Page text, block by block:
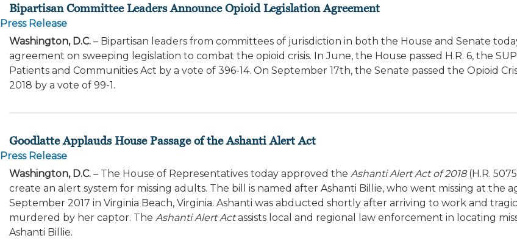
Bipartisan Committee Leaders Announce Opioid Legislation Agreement
Press Release
Washington, D.C. – Bipartisan leaders from committees of jurisdiction in both the House and Senate
agreement on sweeping legislation to combat the opioid crisis. In June, the House passed H.R. 6, the
Patients and Communities Act by a vote of 396-14. On September 17th, the Senate passed the Opioid
2018 by a vote of 99-1.
Goodlatte Applauds House Passage of the Ashanti Alert Act
Press Release
Washington, D.C. – The House of Representatives today approved the Ashanti Alert Act of 2018(H.R.
create an alert system for missing adults. The bill is named after Ashanti Billie, who went missing at the
September 2017 in Virginia Beach, Virginia. Ashanti was abducted shortly after arriving to work and
murdered by her captor. The Ashanti Alert Actassists local and regional law enforcement in locating
Ashanti Billie.